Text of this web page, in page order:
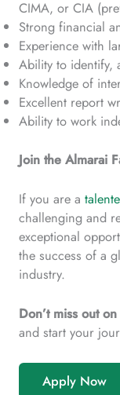
CIMA, or CIA
Strong financial
Experience with
Ability to identify,
Knowledge of
Excellent report
Ability to work
Join the Almarai
If you are a
challenging and
exceptional
the success of a
industry.
Don’t miss out
and start your
Apply Now